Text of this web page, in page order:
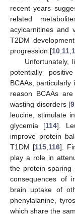
recent years
related
acylcarnitines and
T2DM
progression [10 11
Unfortunately,
potentially
BCAAs,
reason BCAAs
wasting disorders [9
leucine, stimulate
glycemia [114].
improve protein
T1DM [115 116].
play a role in
the protein-
consequences of
brain uptake of
phenylalanine,
which share the